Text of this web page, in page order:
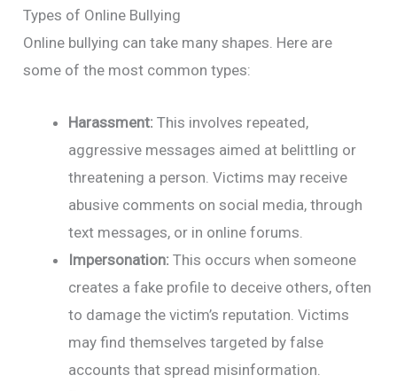
Types of Online Bullying
Online bullying can take many shapes. Here are
some of the most common types:
Harassment: This involves repeated,
aggressive messages aimed at belittling or
threatening a person. Victims may receive
abusive comments on social media, through
text messages, or in online forums.
Impersonation: This occurs when someone
creates a fake profile to deceive others, often
to damage the victim’s reputation. Victims
may find themselves targeted by false
accounts that spread misinformation.